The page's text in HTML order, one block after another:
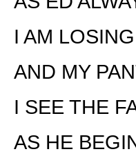
I AM
AND MY
I SEE THE
AS HE